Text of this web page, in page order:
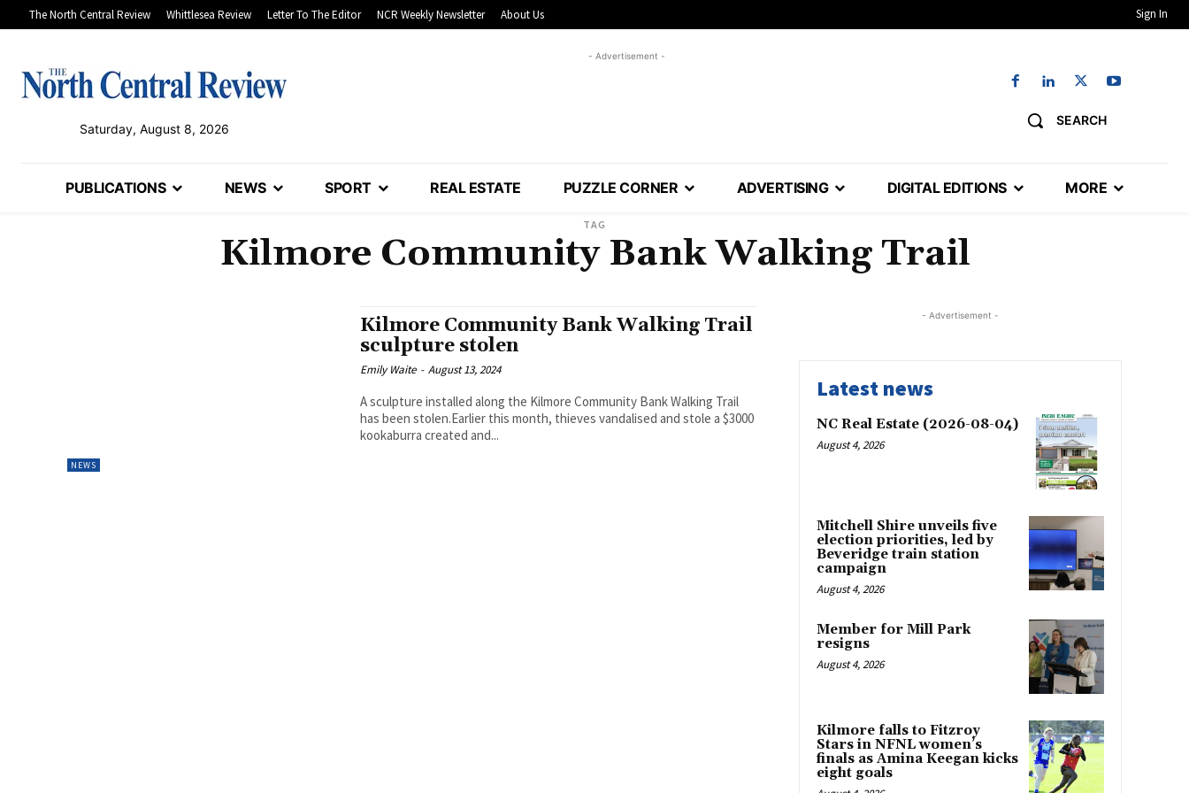
The North Central Review Whittlesea Review Letter To The Editor NCR Weekly Newsletter About Us Sign In
Saturday, August 8, 2026
- Advertisement -
SEARCH
PUBLICATIONS NEWS SPORT REAL ESTATE PUZZLE CORNER ADVERTISING DIGITAL EDITIONS MORE
TAG
Kilmore Community Bank Walking Trail
NEWS
Kilmore Community Bank Walking Trail
sculpture stolen
Emily Waite - August 13, 2024
A sculpture installed along the Kilmore Community Bank Walking Trail
has been stolen.Earlier this month, thieves vandalised and stole a $3000
kookaburra created and...
- Advertisement -
Latest news
NC Real Estate (2026-08-04)
August 4, 2026
Mitchell Shire unveils five
election priorities, led by
Beveridge train station
campaign
August 4, 2026
Member for Mill Park
resigns
August 4, 2026
Kilmore falls to Fitzroy
Stars in NFNL women’s
finals as Amina Keegan kicks
eight goals